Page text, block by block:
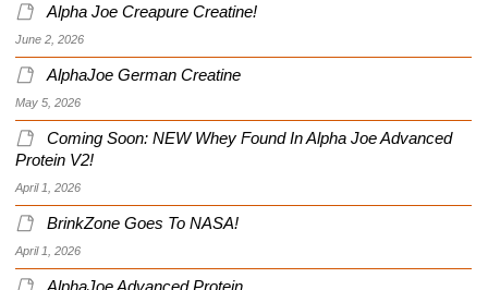
Alpha Joe Creapure Creatine!
June 2, 2026
AlphaJoe German Creatine
May 5, 2026
Coming Soon: NEW Whey Found In Alpha Joe Advanced
Protein V2!
April 1, 2026
BrinkZone Goes To NASA!
April 1, 2026